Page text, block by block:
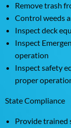
Remove trash
Control weeds
Inspect deck
Inspect
operation
Inspect safety
proper
State Compliance
Provide trained